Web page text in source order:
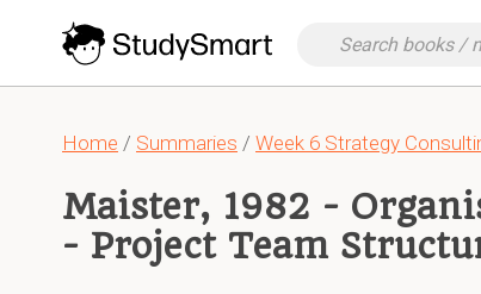
Home / Summaries / Week 6 Strategy
Maister, 1982 -
- Project Team